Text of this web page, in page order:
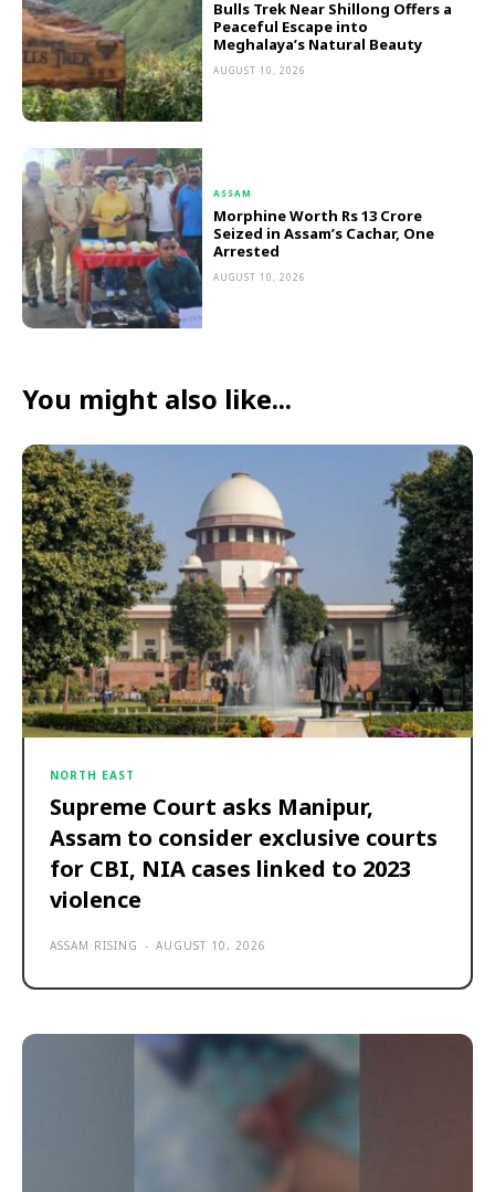
Bulls Trek Near Shillong Offers a
Peaceful Escape into
Meghalaya’s Natural Beauty
AUGUST 10, 2026
ASSAM
Morphine Worth Rs 13 Crore
Seized in Assam’s Cachar, One
Arrested
AUGUST 10, 2026
You might also like...
NORTH EAST
Supreme Court asks Manipur,
Assam to consider exclusive courts
for CBI, NIA cases linked to 2023
violence
ASSAM RISING - AUGUST 10, 2026